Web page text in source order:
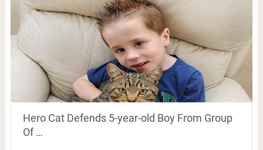
Hero Cat Defends 5-year-old Boy From Group
Of …